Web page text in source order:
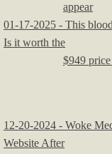
appear
01-17-2025 - This
Is it worth the
$949 price
12-20-2024 - Woke
Website After